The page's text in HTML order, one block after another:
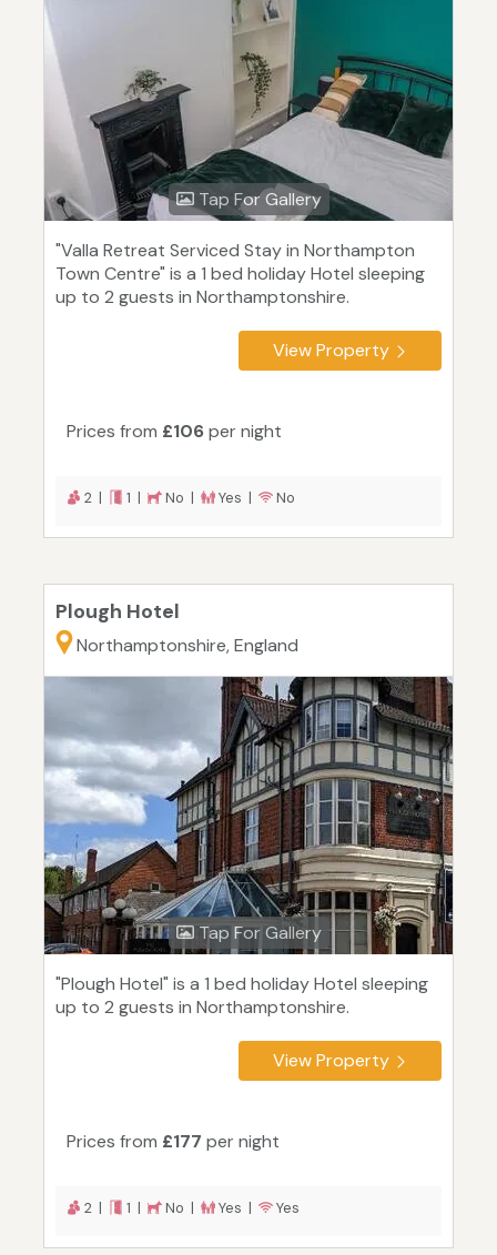
Tap For Gallery
"Valla Retreat Serviced Stay in Northampton
Town Centre" is a 1 bed holiday Hotel sleeping
up to 2 guests in Northamptonshire.
View Property
Prices from £106per night
2 | 1 | No | Yes | No
Plough Hotel
Northamptonshire, England
Tap For Gallery
"Plough Hotel" is a 1 bed holiday Hotel sleeping
up to 2 guests in Northamptonshire.
View Property
Prices from £177 per night
2 | 1 | No | Yes | Yes